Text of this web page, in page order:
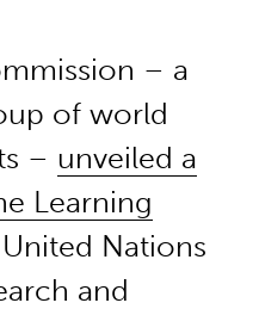
– a
of world
– unveiled a
Learning
Nations
and